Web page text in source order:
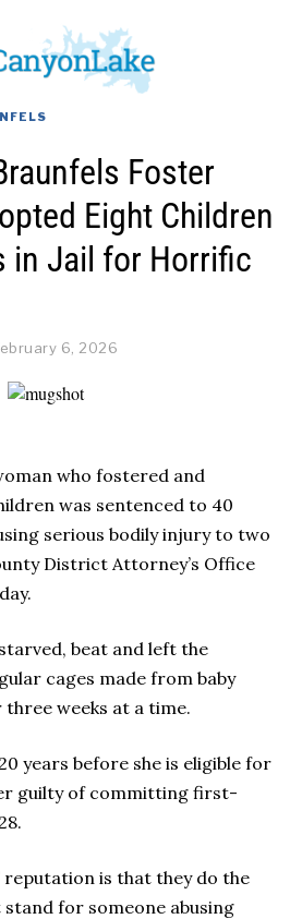
Foster
Eight Children
in Jail for Horrific
6, 2026
who fostered and
was sentenced to 40
serious bodily injury to two
District Attorney’s Office
beat and left the
cages made from baby
weeks at a time.
years before she is eligible for
guilty of committing first-
reputation is that they do the
for someone abusing